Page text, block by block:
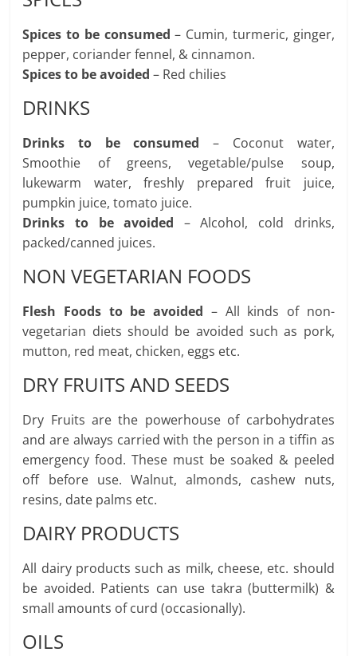
Spices to be consumed – Cumin, turmeric, ginger,
pepper, coriander fennel, & cinnamon.
Spices to be avoided – Red chilies
DRINKS
Drinks to be consumed – Coconut water,
Smoothie of greens, vegetable/pulse soup,
lukewarm water, freshly prepared fruit juice,
pumpkin juice, tomato juice.
Drinks to be avoided – Alcohol, cold drinks,
packed/canned juices.
NON VEGETARIAN FOODS
Flesh Foods to be avoided – All kinds of non-
vegetarian diets should be avoided such as pork,
mutton, red meat, chicken, eggs etc.
DRY FRUITS AND SEEDS
Dry Fruits are the powerhouse of carbohydrates
and are always carried with the person in a tiffin as
emergency food. These must be soaked & peeled
off before use. Walnut, almonds, cashew nuts,
resins, date palms etc.
DAIRY PRODUCTS
All dairy products such as milk, cheese, etc. should
be avoided. Patients can use takra (buttermilk) &
small amounts of curd (occasionally).
OILS